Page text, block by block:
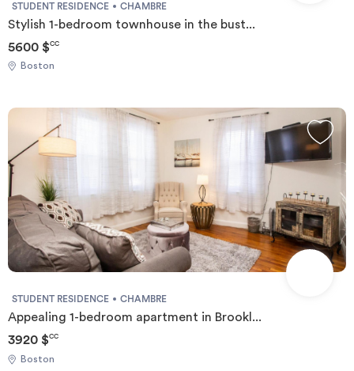
STUDENT RESIDENCE CHAMBRE
Stylish 1-bedroom townhouse in the bust...
5600 $CC
Boston
STUDENT RESIDENCE CHAMBRE
Appealing 1-bedroom apartment in Brookl...
3920 $CC
Boston